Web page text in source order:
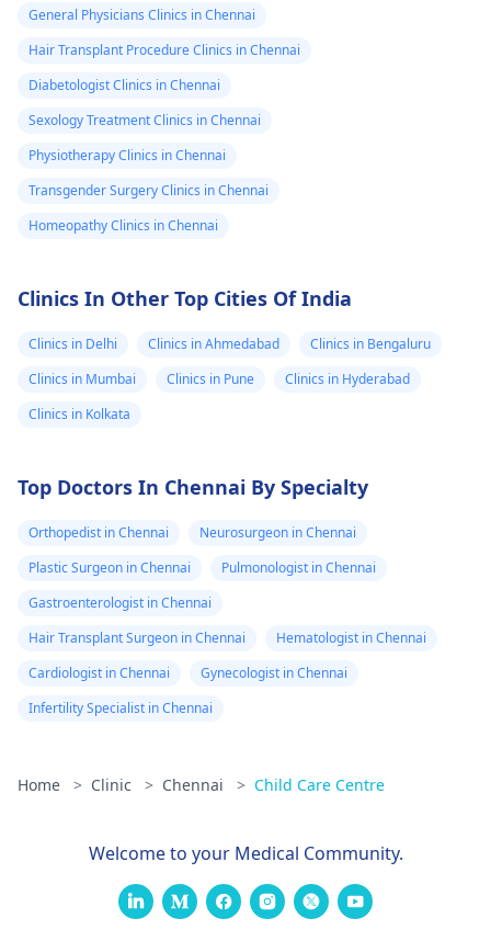
General Physicians Clinics in Chennai
Hair Transplant Procedure Clinics in Chennai
Diabetologist Clinics in Chennai
Sexology Treatment Clinics in Chennai
Physiotherapy Clinics in Chennai
Transgender Surgery Clinics in Chennai
Homeopathy Clinics in Chennai
Clinics In Other Top Cities Of India
Clinics in Delhi Clinics in Ahmedabad
Clinics in Bengaluru
Clinics in Mumbai
Clinics in Pune
Clinics in Hyderabad
Clinics in Kolkata
Top Doctors In Chennai By Specialty
Orthopedist in Chennai
Neurosurgeon in Chennai
Plastic Surgeon in Chennai
Pulmonologist in Chennai
Gastroenterologist in Chennai
Hair Transplant Surgeon in Chennai
Hematologist in Chennai
Cardiologist in Chennai
Gynecologist in Chennai
Infertility Specialist in Chennai
Home > Clinic > Chennai > Child Care Centre
Welcome to your Medical Community.